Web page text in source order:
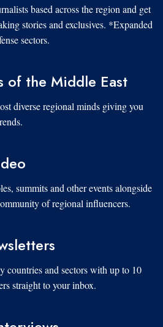
based across the region and get
stories and exclusives. *Expanded
sectors.
of the Middle East
diverse regional minds giving you
summits and other events alongside
of regional influencers.
countries and sectors with up to 10
straight to your inbox.